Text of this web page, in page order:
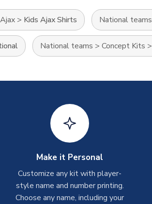
Ajax > Kids Ajax Shirts National teams
National teams > Concept Kits >
Make it Personal
Customize any kit with player-
style name and number printing.
Choose any name, including your